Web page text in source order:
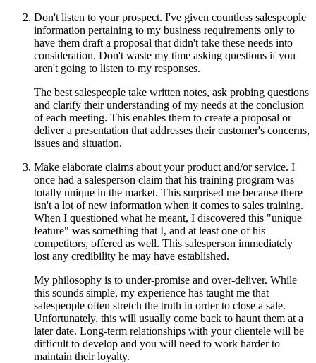
Don't listen to your prospect. I've given countless salespeople
information pertaining to my business requirements only to
have them draft a proposal that didn't take these needs into
consideration. Don't waste my time asking questions if you
aren't going to listen to my responses.
The best salespeople take written notes, ask probing questions
and clarify their understanding of my needs at the conclusion
of each meeting. This enables them to create a proposal or
deliver a presentation that addresses their customer's concerns,
issues and situation.
Make elaborate claims about your product and/or service. I
once had a salesperson claim that his training program was
totally unique in the market. This surprised me because there
isn't a lot of new information when it comes to sales training.
When I questioned what he meant, I discovered this "unique
feature" was something that I, and at least one of his
competitors, offered as well. This salesperson immediately
lost any credibility he may have established.
My philosophy is to under-promise and over-deliver. While
this sounds simple, my experience has taught me that
salespeople often stretch the truth in order to close a sale.
Unfortunately, this will usually come back to haunt them at a
later date. Long-term relationships with your clientele will be
difficult to develop and you will need to work harder to
maintain their loyalty.